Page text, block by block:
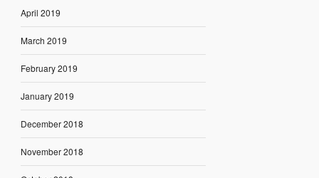
April 2019
March 2019
February 2019
January 2019
December 2018
November 2018